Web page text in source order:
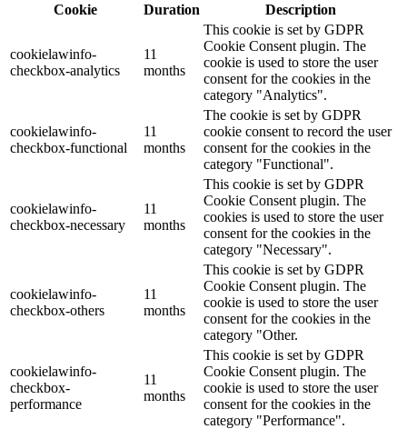
Cookie
Duration Description
cookielawinfo-
checkbox-analytics
11
months
This cookie is set by GDPR
Cookie Consent plugin. The
cookie is used to store the user
consent for the cookies in the
category "Analytics".
cookielawinfo-
checkbox-functional
11
months
The cookie is set by GDPR
cookie consent to record the user
consent for the cookies in the
category "Functional".
cookielawinfo-
checkbox-necessary
11
months
This cookie is set by GDPR
Cookie Consent plugin. The
cookies is used to store the user
consent for the cookies in the
category "Necessary".
cookielawinfo-
checkbox-others
11
months
This cookie is set by GDPR
Cookie Consent plugin. The
cookie is used to store the user
consent for the cookies in the
category "Other.
cookielawinfo-
checkbox-
performance
11
months
This cookie is set by GDPR
Cookie Consent plugin. The
cookie is used to store the user
consent for the cookies in the
category "Performance".